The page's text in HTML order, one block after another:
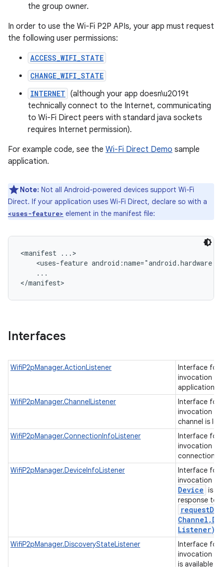
the group owner.
In order to use the Wi-Fi P2P APIs, your app must request
the following user permissions:
ACCESS_WIFI_STATE
CHANGE_WIFI_STATE
INTERNET (although your app doesn\u2019t
technically connect to the Internet, communicating
to Wi-Fi Direct peers with standard java sockets
requires Internet permission).
For example code, see the Wi-Fi Direct Demo sample
application.
Note: Not all Android-powered devices support Wi-Fi
Direct. If your application uses Wi-Fi Direct, declare so with a
<uses-feature> element in the manifest file:
<manifest ...>
<uses-feature
    ...
Interfaces
WifiP2pManager.ActionListener
Interface for
invocation
application
WifiP2pManager.ChannelListener
Interface for
invocation
channel is
WifiP2pManager.ConnectionInfoListener
Interface for
invocation
connection
WifiP2pManager.DeviceInfoListener
Interface for
invocation
Device is
response to
Channel ,
Listener)
WifiP2pManager.DiscoveryStateListener
Interface for
invocation
is available